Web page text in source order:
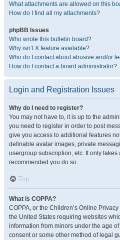
What attachments are allowed on this
How do I find all my attachments?
phpBB Issues
Who wrote this bulletin board?
Why isn’t X feature available?
Who do I contact about abusive and/or
How do I contact a board administrator?
Login and Registration Issues
Why do I need to register?
You may not have to, it is up to the
you need to register in order to post
give you access to additional features
definable avatar images, private
usergroup subscription, etc. It only
recommended you do so.
Top
What is COPPA?
COPPA, or the Children’s Online
the United States requiring websites
information from minors under the age
consent or some other method of legal